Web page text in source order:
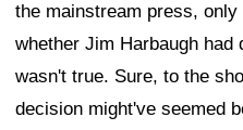
the mainstream press,
whether Jim Harbaugh had
wasn't true. Sure, to the
decision might've seemed